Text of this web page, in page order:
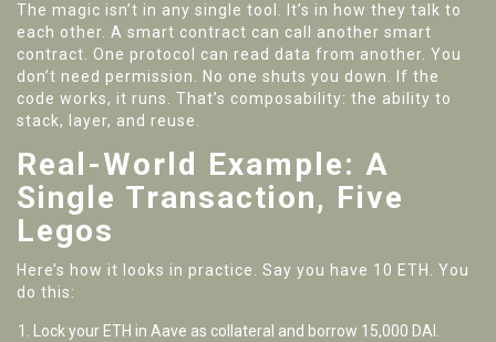
The magic isn’t in any single tool. It’s in how they talk to
each other. A smart contract can call another smart
contract. One protocol can read data from another. You
don’t need permission. No one shuts you down. If the
code works, it runs. That’s composability: the ability to
stack, layer, and reuse.
Real-World Example: A
Single Transaction, Five
Legos
Here’s how it looks in practice. Say you have 10 ETH. You
do this:
Lock your ETH in Aave as collateral and borrow 15,000 DAI.